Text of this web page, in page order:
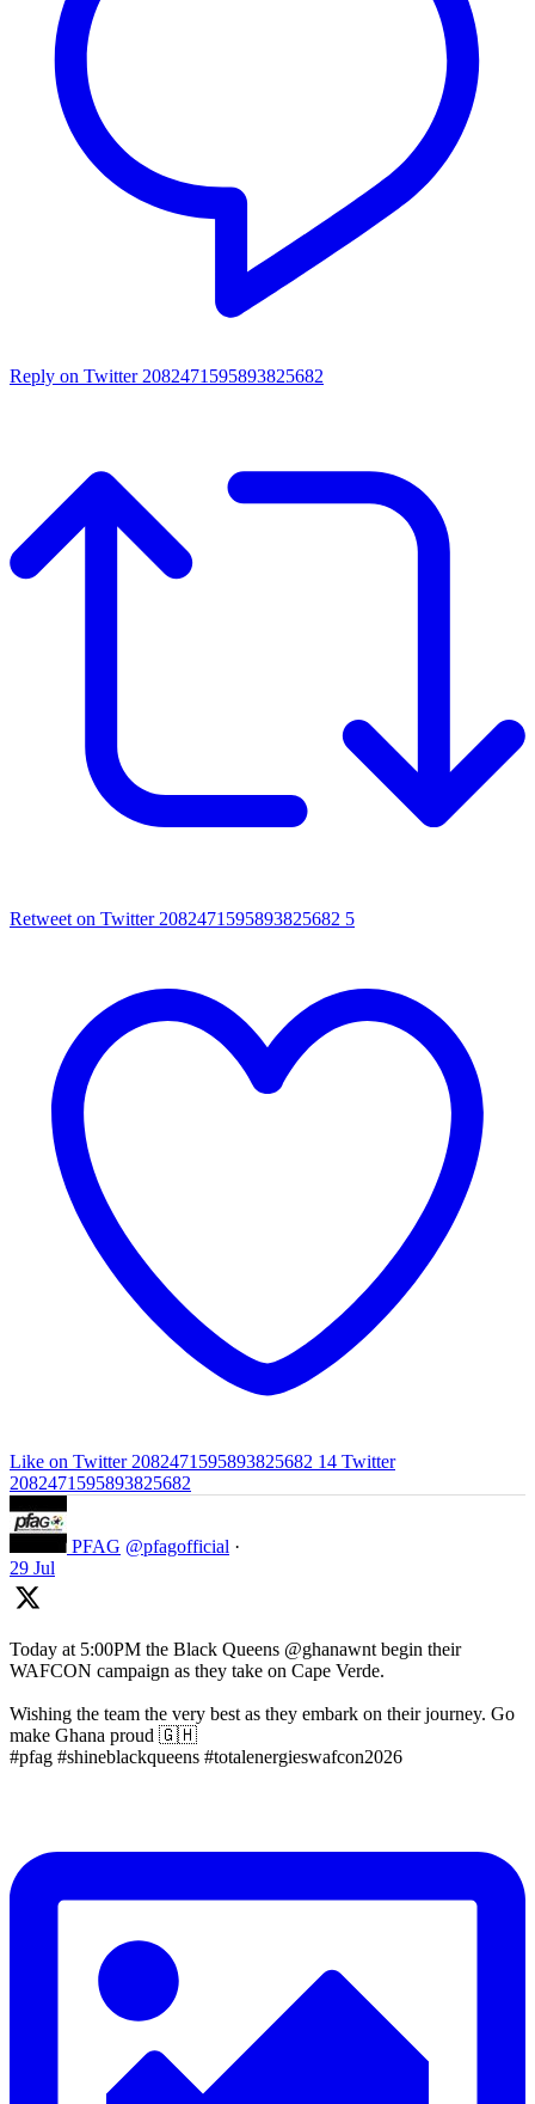
Reply on Twitter 2082471595893825682
Retweet on Twitter 2082471595893825682 5
Like on Twitter 2082471595893825682 14 Twitter
2082471595893825682
PFAG @pfagofficial ·
29 Jul
Today at 5:00PM the Black Queens @ghanawnt begin their
WAFCON campaign as they take on Cape Verde.
Wishing the team the very best as they embark on their journey. Go
make Ghana proud 🇬🇭
#pfag #shineblackqueens #totalenergieswafcon2026